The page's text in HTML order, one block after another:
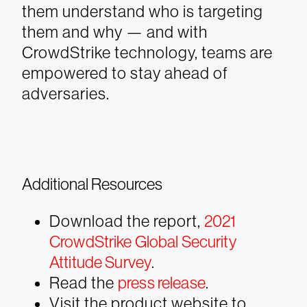
them understand who is targeting
them and why — and with
CrowdStrike technology, teams are
empowered to stay ahead of
adversaries.
Additional Resources
Download the report, 2021
CrowdStrike Global Security
Attitude Survey.
Read the press release.
Visit the product website to